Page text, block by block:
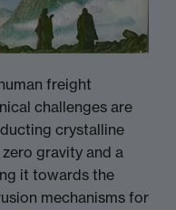
freight
challenges are
crystalline
gravity and a
it towards the
mechanisms for